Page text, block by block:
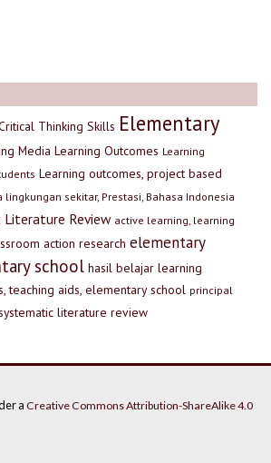
Thinking Skills Elementary
Media Learning Outcomes Learning
Learning outcomes, project based
lingkungan sekitar, Prestasi, Bahasa Indonesia
Review active learning, learning
action research elementary
school hasil belajar learning
teaching aids, elementary school principal
literature review
a Creative Commons Attribution-ShareAlike 4.0